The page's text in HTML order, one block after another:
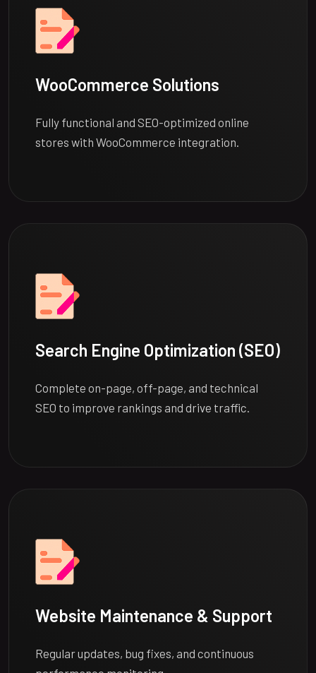
WooCommerce Solutions
Fully functional and SEO-optimized online
stores with WooCommerce integration.
Search Engine Optimization (SEO)
Complete on-page, off-page, and technical
SEO to improve rankings and drive traffic.
Website Maintenance & Support
Regular updates, bug fixes, and continuous